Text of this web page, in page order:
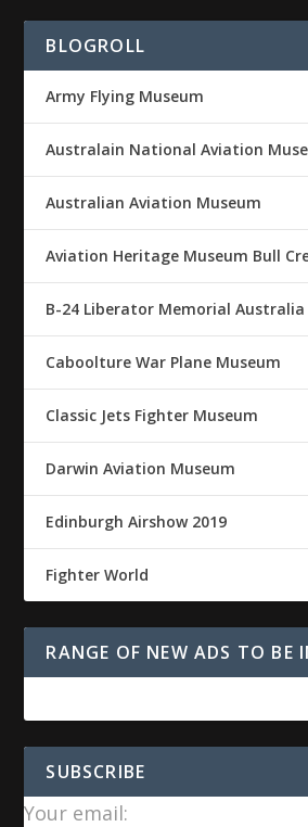
BLOGROLL
Army Flying Museum
Australain National Aviation
Australian Aviation Museum
Aviation Heritage Museum Bull
B-24 Liberator Memorial Australia
Caboolture War Plane Museum
Classic Jets Fighter Museum
Darwin Aviation Museum
Edinburgh Airshow 2019
Fighter World
RANGE OF NEW ADS TO BE
SUBSCRIBE
Your email: